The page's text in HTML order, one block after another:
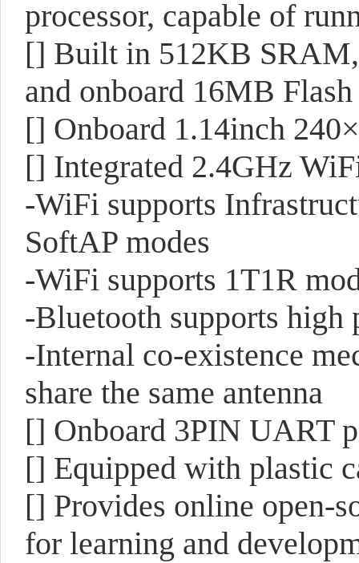
processor, capable of
[] Built in 512KB
and onboard 16MB
[] Onboard 1.14inch
[] Integrated 2.4GHz
-WiFi supports
SoftAP modes
-WiFi supports 1T1R
-Bluetooth supports high
-Internal co-existence
share the same antenna
[] Onboard 3PIN UART
[] Equipped with plastic
[] Provides online open-
for learning and